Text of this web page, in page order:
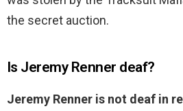
the secret auction.
Is Jeremy Renner deaf?
Jeremy Renner is not deaf in